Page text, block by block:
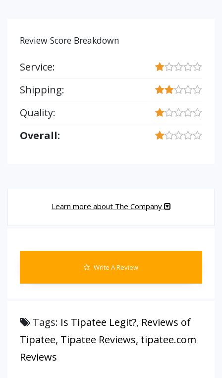
Review Score Breakdown
Service:
Shipping:
Quality:
Overall:
Learn more about The Company
Write A Review
Tags: Is Tipatee Legit?, Reviews of
Tipatee, Tipatee Reviews, tipatee.com
Reviews